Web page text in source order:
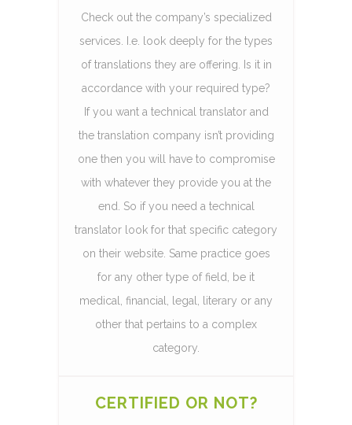
Check out the company’s specialized
services. I.e. look deeply for the types
of translations they are offering. Is it in
accordance with your required type?
If you want a technical translator and
the translation company isn’t providing
one then you will have to compromise
with whatever they provide you at the
end. So if you need a technical
translator look for that specific category
on their website. Same practice goes
for any other type of field, be it
medical, financial, legal, literary or any
other that pertains to a complex
category.
CERTIFIED OR NOT?